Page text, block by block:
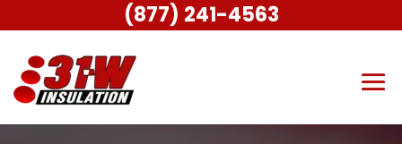
(877) 241-4563